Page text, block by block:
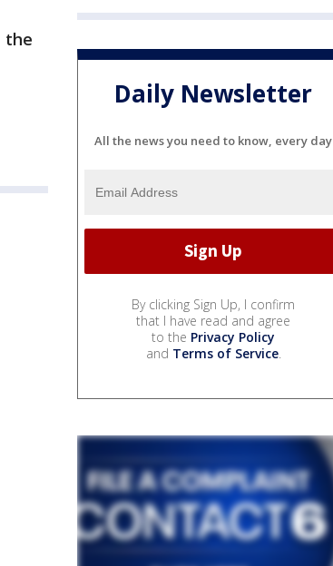
the
Daily Newsletter
All the news you need to know, every day
By clicking Sign Up, I confirm
that I have read and agree
to the Privacy Policy
and Terms of Service.